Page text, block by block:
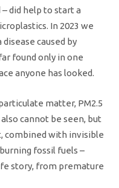
did help to start a
In 2023 we
disease caused by
found only in one
anyone has looked.
matter, PM2.5
cannot be seen, but
combined with invisible
fossil fuels –
story, from premature